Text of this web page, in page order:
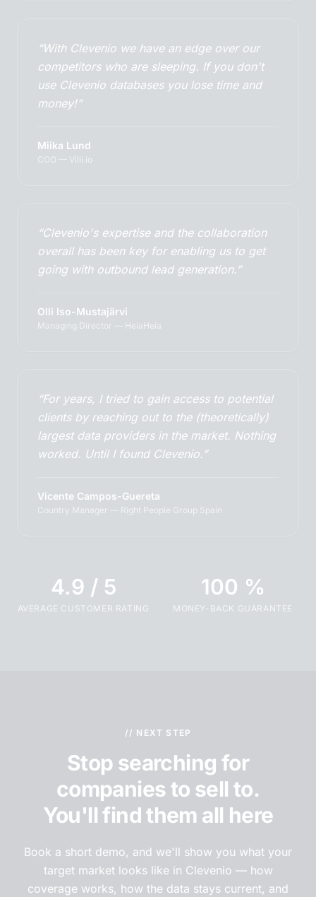
“With Clevenio we have an edge over our
competitors who are sleeping. If you don't
use Clevenio databases you lose time and
money!”
Miika Lund
COO — Villi.io
“Clevenio's expertise and the collaboration
overall has been key for enabling us to get
going with outbound lead generation.”
Olli Iso-Mustajärvi
Managing Director — HeiaHeia
“For years, I tried to gain access to potential
clients by reaching out to the (theoretically)
largest data providers in the market. Nothing
worked. Until I found Clevenio.”
Vicente Campos-Guereta
Country Manager — Right People Group Spain
4.9 / 5
AVERAGE CUSTOMER RATING
100 %
MONEY-BACK GUARANTEE
// NEXT STEP
Stop searching for
companies to sell to.
You'll find them all here
Book a short demo, and we'll show you what your
target market looks like in Clevenio — how
coverage works, how the data stays current, and